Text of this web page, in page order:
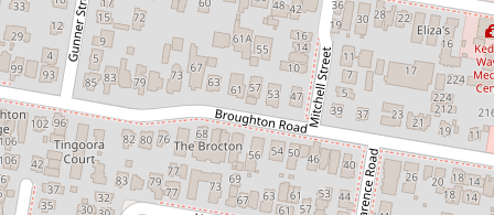
405 Square metres
DOWNLOAD BROCHURE